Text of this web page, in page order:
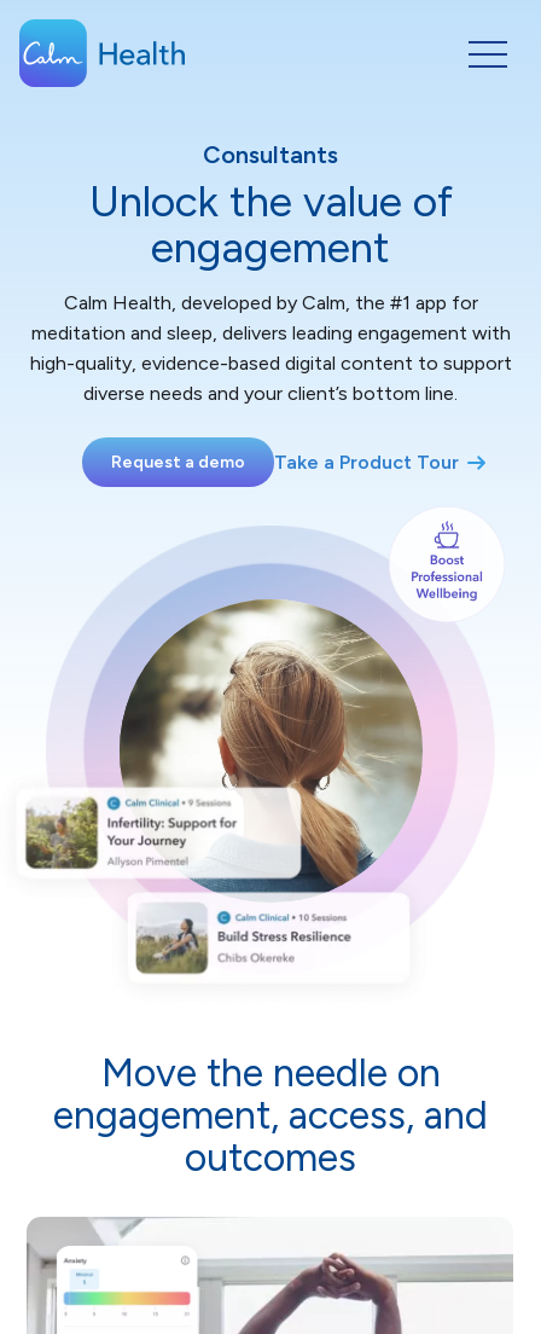
Consultants
Unlock the value of
engagement
Calm Health, developed by Calm, the #1 app for
meditation and sleep, delivers leading engagement with
high-quality, evidence-based digital content to support
diverse needs and your client’s bottom line.
Request a demo Take a Product Tour
Move the needle on
engagement, access, and
outcomes